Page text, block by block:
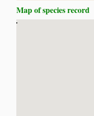
Map of species record